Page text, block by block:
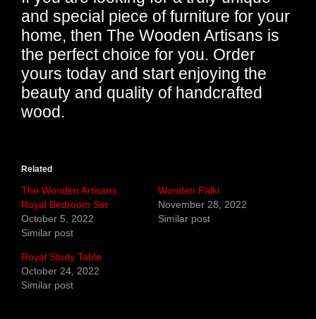
and special piece of furniture for your
home, then The Wooden Artisans is
the perfect choice for you. Order
yours today and start enjoying the
beauty and quality of handcrafted
wood.
Related
The Wooden Artisans
Royal Bedroom Set
October 5, 2022
Similar post
Wooden Palki
November 28, 2022
Similar post
Royal Study Table
October 24, 2022
Similar post